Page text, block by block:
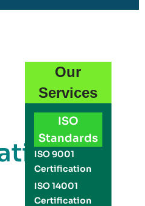
Our
Services
ISO
Standards
ISO 9001
Certification
ISO 14001
Certification